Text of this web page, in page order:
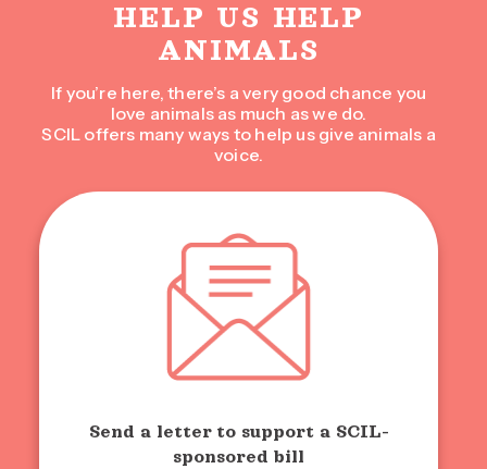
HELP US HELP
ANIMALS
If you’re here, there’s a very good chance you
love animals as much as we do.
SCIL offers many ways to help us give animals a
voice.
Send a letter to support a SCIL-
sponsored bill